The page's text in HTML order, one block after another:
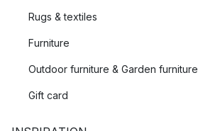
Rugs & textiles
Furniture
Outdoor furniture & Garden furniture
Gift card